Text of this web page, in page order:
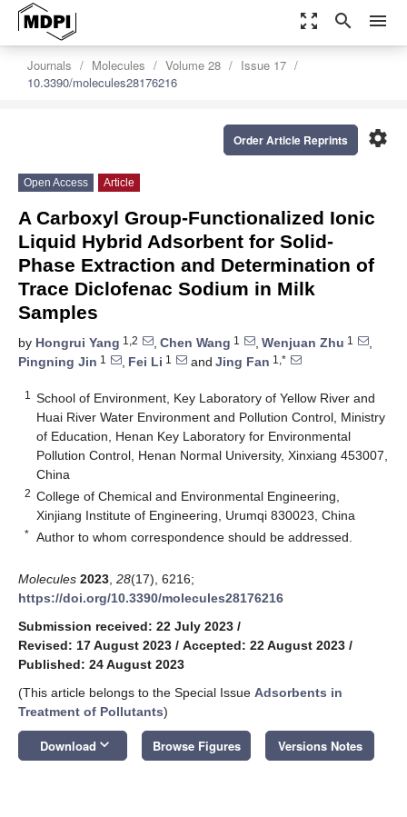
zoom_out_map search menu
Journals Molecules Volume 28
Issue 17
10.3390/molecules28176216
settings
Order Article Reprints
Open Access Article
A Carboxyl Group-Functionalized Ionic
Liquid Hybrid Adsorbent for Solid-
Phase Extraction and Determination of
Trace Diclofenac Sodium in Milk
Samples
by Hongrui Yang 1,2 , Chen Wang 1 , Wenjuan Zhu 1
,
Pingning Jin 1 , Fei Li 1 and Jing Fan 1,*
1
School of Environment, Key Laboratory of Yellow River and
Huai River Water Environment and Pollution Control, Ministry
of Education, Henan Key Laboratory for Environmental
Pollution Control, Henan Normal University, Xinxiang 453007,
China
2 College of Chemical and Environmental Engineering,
Xinjiang Institute of Engineering, Urumqi 830023, China
* Author to whom correspondence should be addressed.
Molecules 2023 28(17), 6216;
https://doi.org/10.3390/molecules28176216
Submission received: 22 July 2023 /
Revised: 17 August 2023 / Accepted: 22 August 2023 /
Published: 24 August 2023
(This article belongs to the Special Issue Adsorbents in
Treatment of Pollutants)
Download keyboard_arrow_down Browse Figures Versions Notes